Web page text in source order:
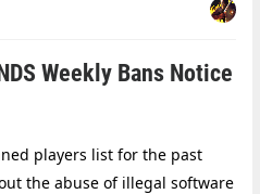
Weekly Bans Notice
players list for the past
the abuse of illegal software